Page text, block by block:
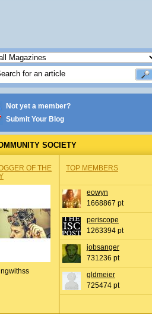
Not yet a member?
Submit Your Blog
SOCIETY
OF THE
TOP MEMBERS
eowyn
1668867 pt
periscope
1263394 pt
jobsanger
731236 pt
gldmeier
725474 pt